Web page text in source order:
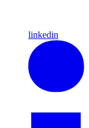
linkedin